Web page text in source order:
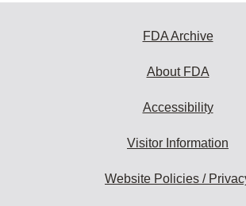
FDA Archive
About FDA
Accessibility
Visitor Information
Website Policies /